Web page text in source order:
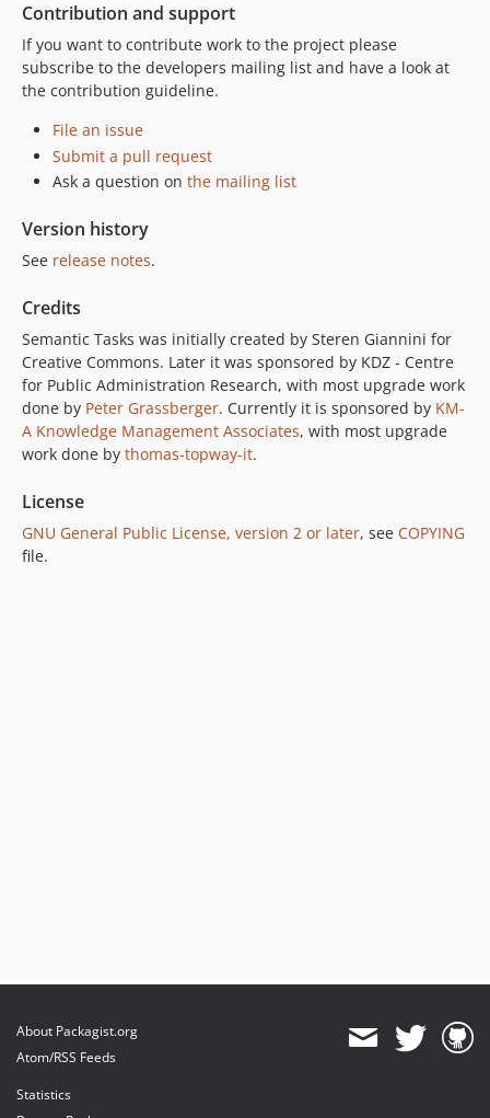
Contribution and support
If you want to contribute work to the project please
subscribe to the developers mailing list and have a look at
the contribution guideline.
File an issue
Submit a pull request
Ask a question on the mailing list
Version history
See release notes.
Credits
Semantic Tasks was initially created by Steren Giannini for
Creative Commons. Later it was sponsored by KDZ - Centre
for Public Administration Research, with most upgrade work
done by Peter Grassberger. Currently it is sponsored by KM-
A Knowledge Management Associates, with most upgrade
work done by thomas-topway-it.
License
GNU General Public License, version 2 or later, see COPYING
file.
About Packagist.org
Atom/RSS Feeds
Statistics